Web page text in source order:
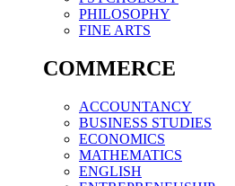
PHILOSOPHY
FINE ARTS
COMMERCE
ACCOUNTANCY
BUSINESS STUDIES
ECONOMICS
MATHEMATICS
ENGLISH